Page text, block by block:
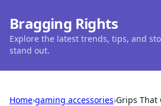
Bragging Rights
Explore the latest trends, tips, and
stand out.
Home›gaming accessories›Grips That